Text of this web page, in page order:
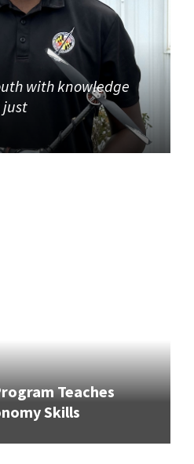
with knowledge
just
Teaches
Skills